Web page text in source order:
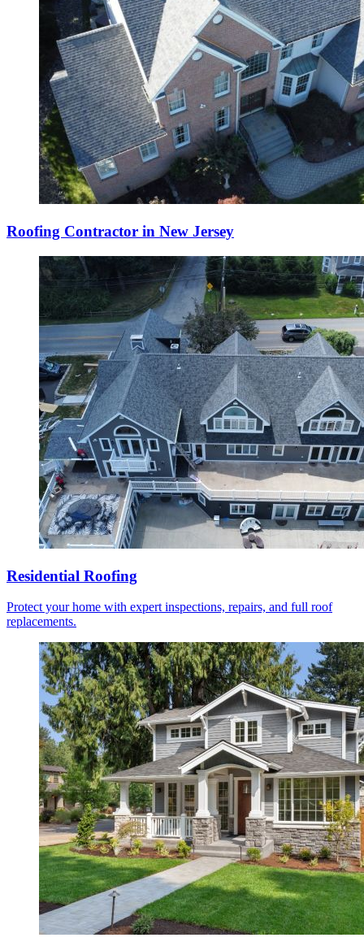
Roofing Contractor in New Jersey
Residential Roofing
Protect your home with expert inspections, repairs, and full roof
replacements.